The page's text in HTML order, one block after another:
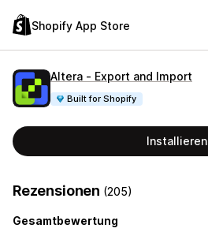
Shopify App Store
Altera ‑ Export and Import
Built for Shopify
Installieren
Rezensionen (205)
Gesamtbewertung